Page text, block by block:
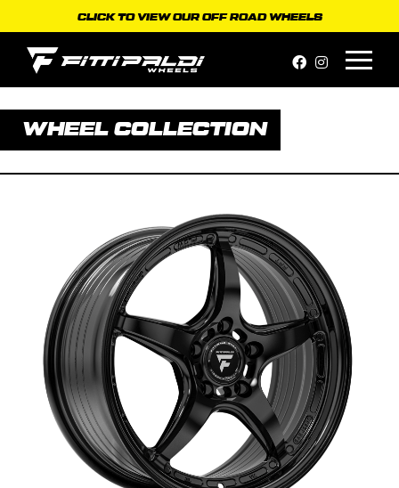
content
CLICK TO VIEW OUR OFF ROAD WHEELS
WHEEL COLLECTION